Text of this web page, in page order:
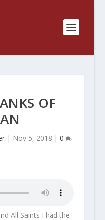
OF
| Nov 5, 2018 |0
All Saints I had the